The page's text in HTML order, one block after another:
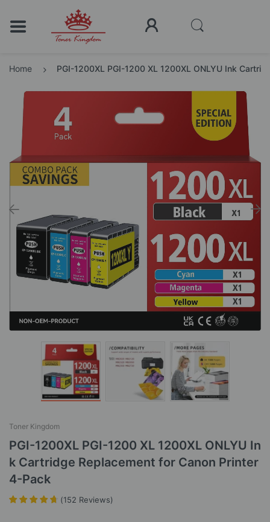
Home PGI-1200XL PGI-1200 XL 1200XL ONLYU Ink
Toner Kingdom
PGI-1200XL PGI-1200 XL 1200XL ONLYU In
k Cartridge Replacement for Canon Printer
4-Pack
(152 Reviews)